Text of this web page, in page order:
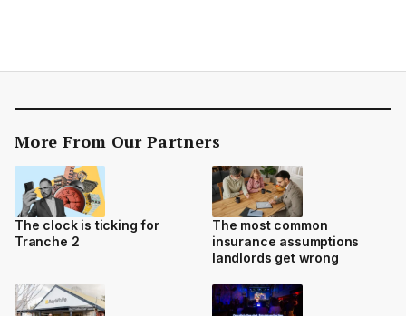
More From Our Partners
The clock is ticking for
Tranche 2
The most common
insurance assumptions
landlords get wrong